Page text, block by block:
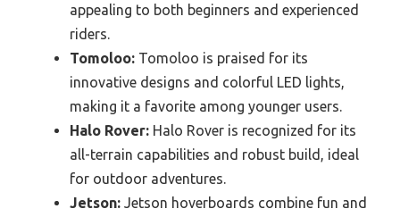
appealing to both beginners and experienced
riders.
Tomoloo: Tomoloo is praised for its
innovative designs and colorful LED lights,
making it a favorite among younger users.
Halo Rover: Halo Rover is recognized for its
all-terrain capabilities and robust build, ideal
for outdoor adventures.
Jetson: Jetson hoverboards combine fun and